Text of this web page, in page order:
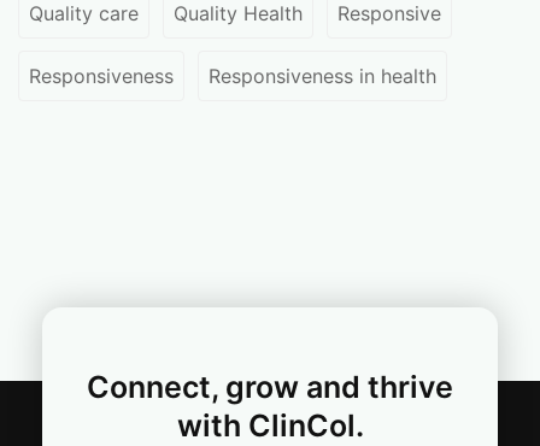
Quality care Quality Health Responsive
Responsiveness Responsiveness in health
Connect, grow and thrive
with ClinCol.